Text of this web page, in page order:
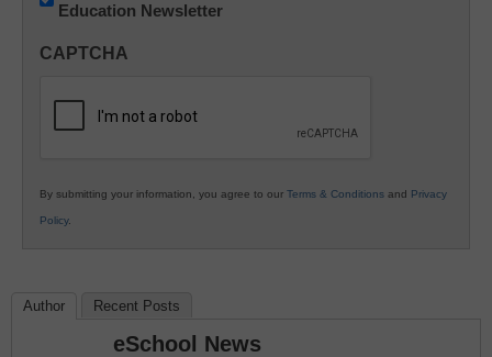
Innovations
K12
Education Newsletter
CAPTCHA
By submitting your information, you agree to our Terms & Conditions and Privacy
Policy.
Author Recent Posts
eSchool News